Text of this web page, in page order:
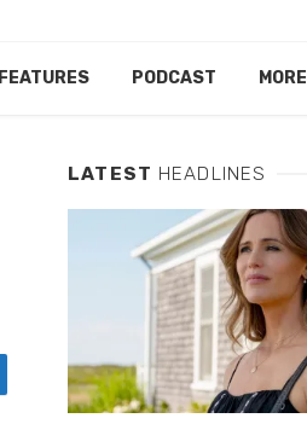
FEATURES PODCAST MORE
LATEST HEADLINES